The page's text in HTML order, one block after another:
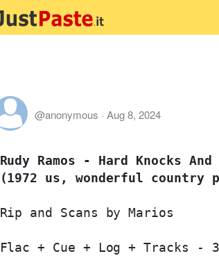
@anonymous · Aug 8, 2024
Rudy Ramos - Hard Knocks And
(1972 us, wonderful country
Rip and Scans by Marios
Flac + Cue + Log + Tracks -